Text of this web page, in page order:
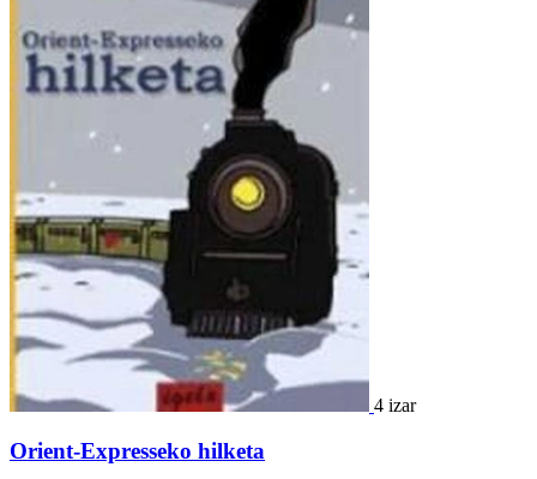
4 izar
Orient-Expresseko hilketa